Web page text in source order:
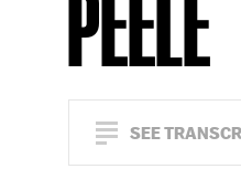
PEELE
SEE